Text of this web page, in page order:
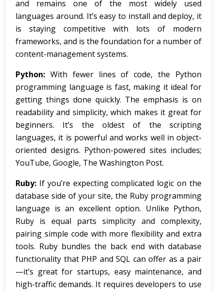
and remains one of the most widely used
languages around. It’s easy to install and deploy, it
is staying competitive with lots of modern
frameworks, and is the foundation for a number of
content-management systems.
Python: With fewer lines of code, the Python
programming language is fast, making it ideal for
getting things done quickly. The emphasis is on
readability and simplicity, which makes it great for
beginners. It’s the oldest of the scripting
languages, it is powerful and works well in object-
oriented designs. Python-powered sites includes;
YouTube, Google, The Washington Post.
Ruby: If you’re expecting complicated logic on the
database side of your site, the Ruby programming
language is an excellent option. Unlike Python,
Ruby is equal parts simplicity and complexity,
pairing simple code with more flexibility and extra
tools. Ruby bundles the back end with database
functionality that PHP and SQL can offer as a pair
—it’s great for startups, easy maintenance, and
high-traffic demands. It requires developers to use